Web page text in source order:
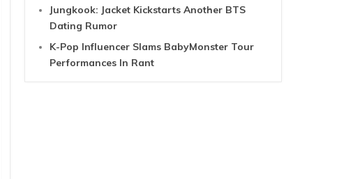
Jungkook: Jacket Kickstarts Another BTS
Dating Rumor
K-Pop Influencer Slams BabyMonster Tour
Performances In Rant